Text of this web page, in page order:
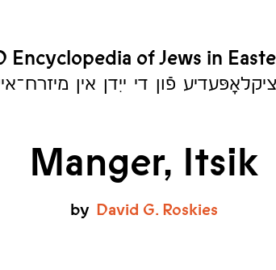
Encyclopedia of Jews in
פֿון די ייִדן אין
Manger, Itsik
by David G. Roskies